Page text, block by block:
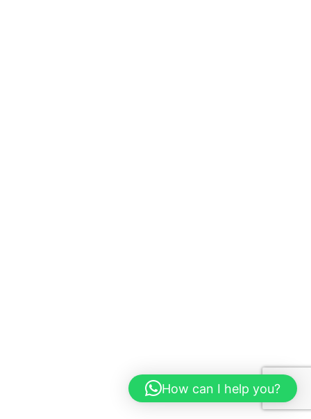
How can I help you?